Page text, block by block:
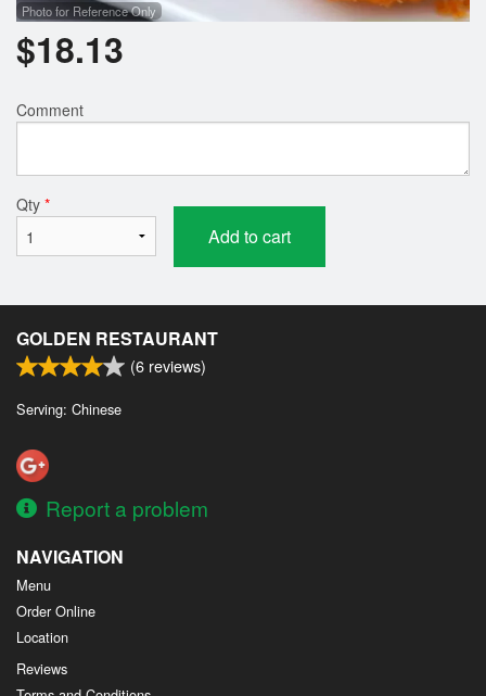
Photo for Reference Only
$18.13
Comment
Qty *
Add to cart
GOLDEN RESTAURANT
(6 reviews)
Serving: Chinese
Report a problem
NAVIGATION
Menu
Order Online
Location
Reviews